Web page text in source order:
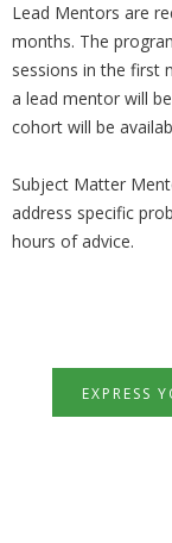
Lead Mentors are
months. The
sessions in the first
a lead mentor will
cohort will be
Subject Matter
address specific
hours of advice.
EXPRESS